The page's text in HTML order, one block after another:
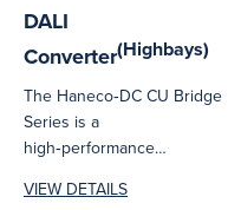
DALI
Converter(Highbays)
The Haneco‑DC CU Bridge
Series is a
high‑performance
converter designed to
VIEW DETAILS